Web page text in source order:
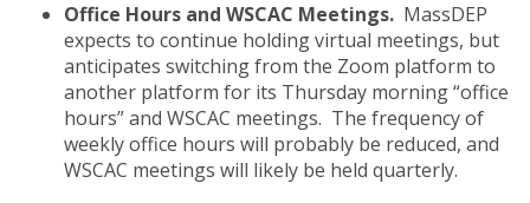
Office Hours and WSCAC Meetings. MassDEP
expects to continue holding virtual meetings, but
anticipates switching from the Zoom platform to
another platform for its Thursday morning “office
hours” and WSCAC meetings. The frequency of
weekly office hours will probably be reduced, and
WSCAC meetings will likely be held quarterly.